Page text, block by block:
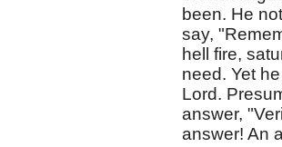
been. He
say,
hell fire,
need. Yet
Lord.
answer,
answer! An